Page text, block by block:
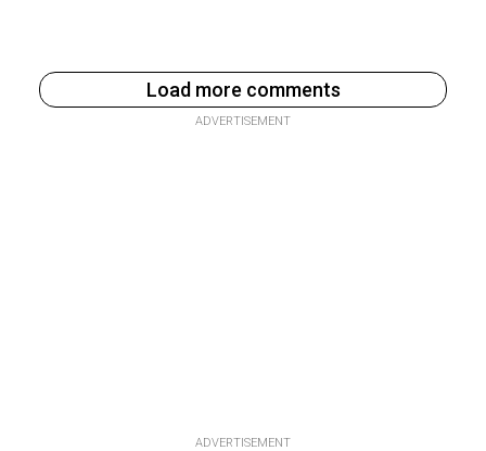
Load more comments
ADVERTISEMENT
ADVERTISEMENT